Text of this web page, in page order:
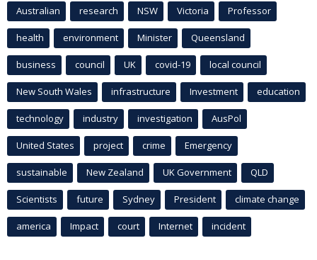
Australian research NSW Victoria Professor
health environment Minister Queensland
business council UK covid-19 local council
New South Wales infrastructure Investment education
technology industry investigation AusPol
United States project crime Emergency
sustainable New Zealand UK Government QLD
Scientists future Sydney President climate change
america Impact court Internet incident